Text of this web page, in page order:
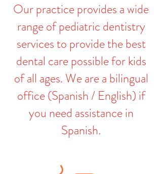
Our practice provides a wide
range of pediatric dentistry
services to provide the best
dental care possible for kids
of all ages. We are a bilingual
office (Spanish / English) if
you need assistance in
Spanish.